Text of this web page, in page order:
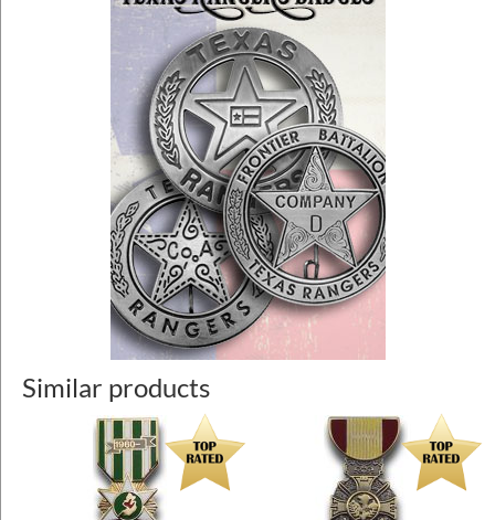
Similar products